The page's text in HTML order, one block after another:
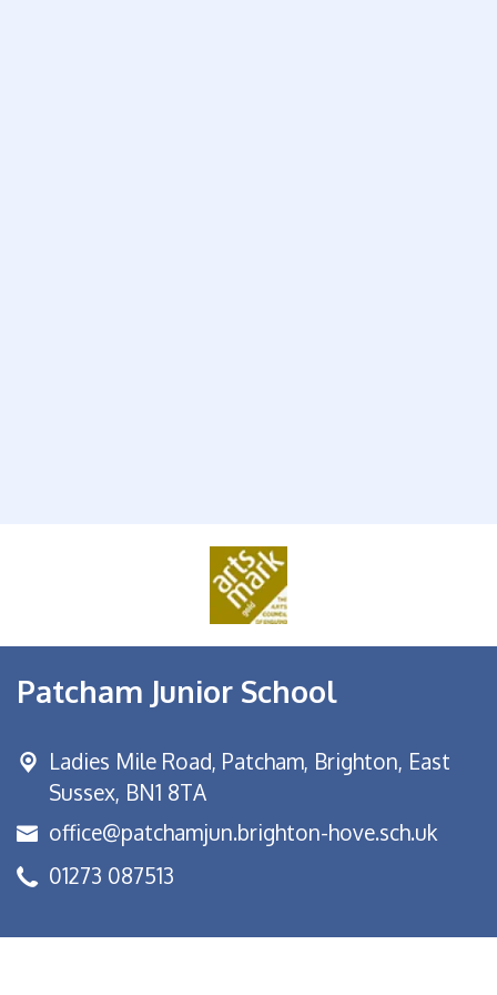
Patcham Junior School
Ladies Mile Road, Patcham, Brighton, East
Sussex, BN1 8TA
office@patchamjun.brighton-hove.sch.uk
01273 087513